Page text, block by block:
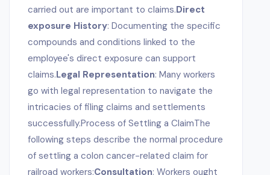
carried out are important to claims.Direct
exposure History: Documenting the specific
compounds and conditions linked to the
employee's direct exposure can support
claims.Legal Representation: Many workers
go with legal representation to navigate the
intricacies of filing claims and settlements
successfully.Process of Settling a ClaimThe
following steps describe the normal procedure
of settling a colon cancer-related claim for
railroad workers:Consultation: Workers ought